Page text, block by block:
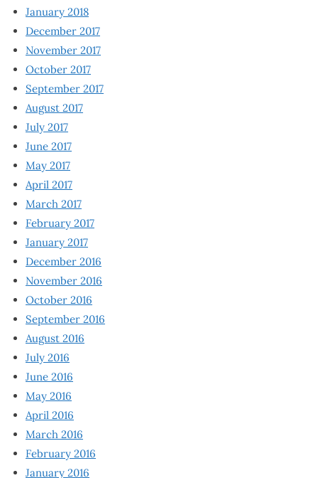
January 2018
December 2017
November 2017
October 2017
September 2017
August 2017
July 2017
June 2017
May 2017
April 2017
March 2017
February 2017
January 2017
December 2016
November 2016
October 2016
September 2016
August 2016
July 2016
June 2016
May 2016
April 2016
March 2016
February 2016
January 2016